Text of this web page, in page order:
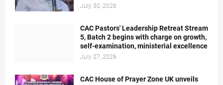
July 30, 2026
CAC Pastors' Leadership Retreat Stream
5, Batch 2 begins with charge on growth,
self-examination, ministerial excellence
July 27, 2026
CAC House of Prayer Zone UK unveils